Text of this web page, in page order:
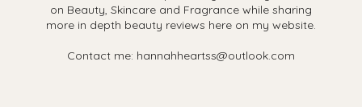
on Beauty, Skincare and Fragrance while sharing
more in depth beauty reviews here on my website.
Contact me: hannahheartss@outlook.com